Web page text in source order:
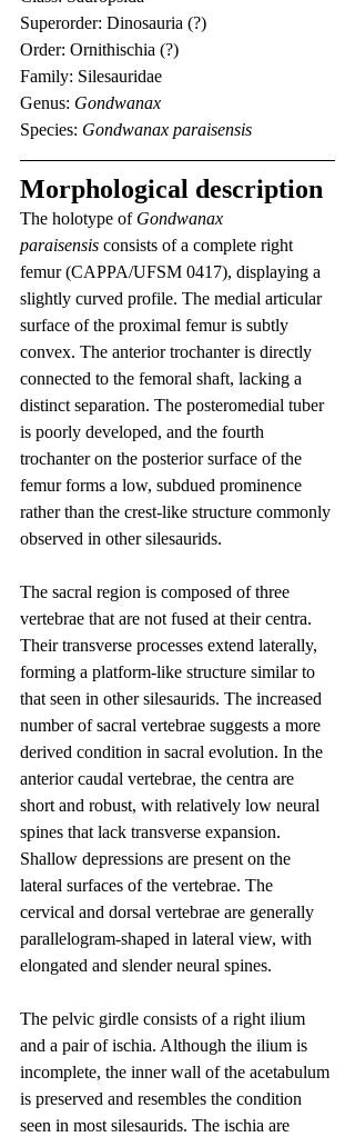
Superorder: Dinosauria (?)
Order: Ornithischia (?)
Family: Silesauridae
Genus: Gondwanax
Species: Gondwanax paraisensis
Morphological description
The holotype of Gondwanax
paraisensis consists of a complete right
femur (CAPPA/UFSM 0417), displaying a
slightly curved profile. The medial articular
surface of the proximal femur is subtly
convex. The anterior trochanter is directly
connected to the femoral shaft, lacking a
distinct separation. The posteromedial tuber
is poorly developed, and the fourth
trochanter on the posterior surface of the
femur forms a low, subdued prominence
rather than the crest-like structure commonly
observed in other silesaurids.
The sacral region is composed of three
vertebrae that are not fused at their centra.
Their transverse processes extend laterally,
forming a platform-like structure similar to
that seen in other silesaurids. The increased
number of sacral vertebrae suggests a more
derived condition in sacral evolution. In the
anterior caudal vertebrae, the centra are
short and robust, with relatively low neural
spines that lack transverse expansion.
Shallow depressions are present on the
lateral surfaces of the vertebrae. The
cervical and dorsal vertebrae are generally
parallelogram-shaped in lateral view, with
elongated and slender neural spines.
The pelvic girdle consists of a right ilium
and a pair of ischia. Although the ilium is
incomplete, the inner wall of the acetabulum
is preserved and resembles the condition
seen in most silesaurids. The ischia are